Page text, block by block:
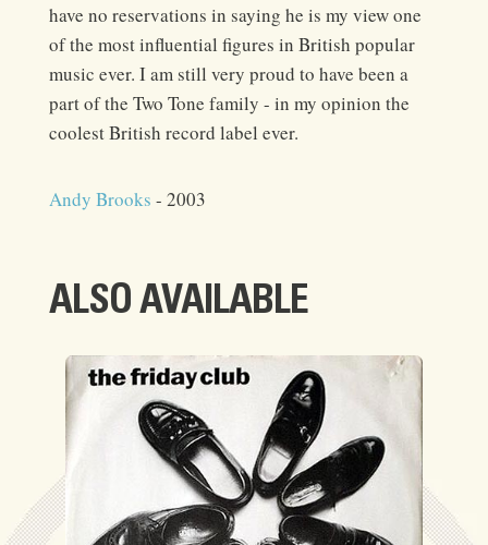
have no reservations in saying he is my view one
of the most influential figures in British popular
music ever. I am still very proud to have been a
part of the Two Tone family - in my opinion the
coolest British record label ever.
Andy Brooks - 2003
ALSO AVAILABLE